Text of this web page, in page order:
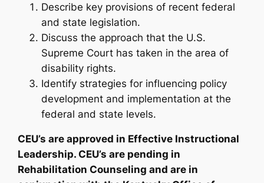
Describe key provisions of recent federal
and state legislation.
Discuss the approach that the U.S.
Supreme Court has taken in the area of
disability rights.
Identify strategies for influencing policy
development and implementation at the
federal and state levels.
CEU’s are approved in Effective Instructional
Leadership. CEU’s are pending in
Rehabilitation Counseling and are in